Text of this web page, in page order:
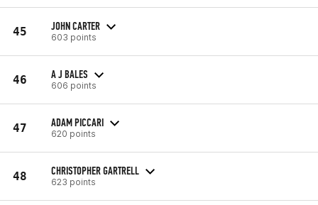
45 JOHN CARTER
603 points
46 A J BALES
606 points
47 ADAM PICCARI
620 points
48 CHRISTOPHER GARTRELL
623 points